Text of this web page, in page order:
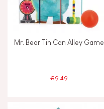
Mr. Bear Tin Can Alley Game
€9.49